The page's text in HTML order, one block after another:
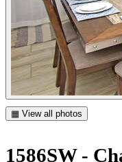
▦ View all photos
1586SW -